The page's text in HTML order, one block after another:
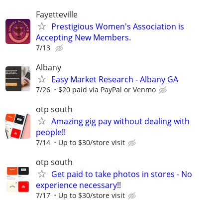
Fayetteville
Prestigious Women's Association is
Accepting New Members.
7/13
Albany
Easy Market Research - Albany GA
7/26 $20 paid via PayPal or Venmo
otp south
Amazing gig pay without dealing with
people!!
7/14 Up to $30/store visit
otp south
Get paid to take photos in stores - No
experience necessary!!
7/17 Up to $30/store visit